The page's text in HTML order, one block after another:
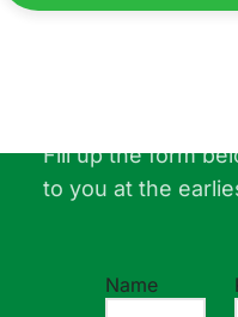
Fill up the form
to you at the
Name